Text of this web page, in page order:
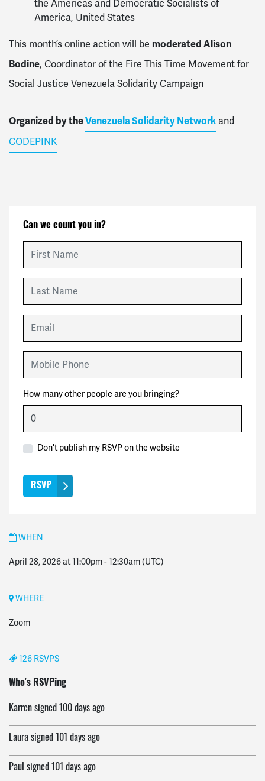
the Americas and Democratic Socialists of
America, United States
This month’s online action will be moderated Alison
Bodine, Coordinator of the Fire This Time Movement for
Social Justice Venezuela Solidarity Campaign
Organized by theVenezuela Solidarity Network and
CODEPINK
Can we count you in?
How many other people are you bringing?
Don't publish my RSVP on the website
WHEN
April 28, 2026 at 11:00pm-12:30am(UTC)
WHERE
Zoom
126 RSVPS
Who's RSVPing
Eulalia signed100 days ago
Karren signed 100 days ago
Laura signed 101 days ago
Paul signed 101 days ago